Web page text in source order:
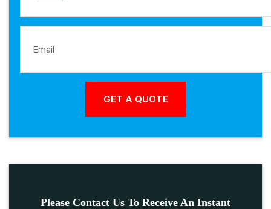
Please Contact Us To Receive An Instant